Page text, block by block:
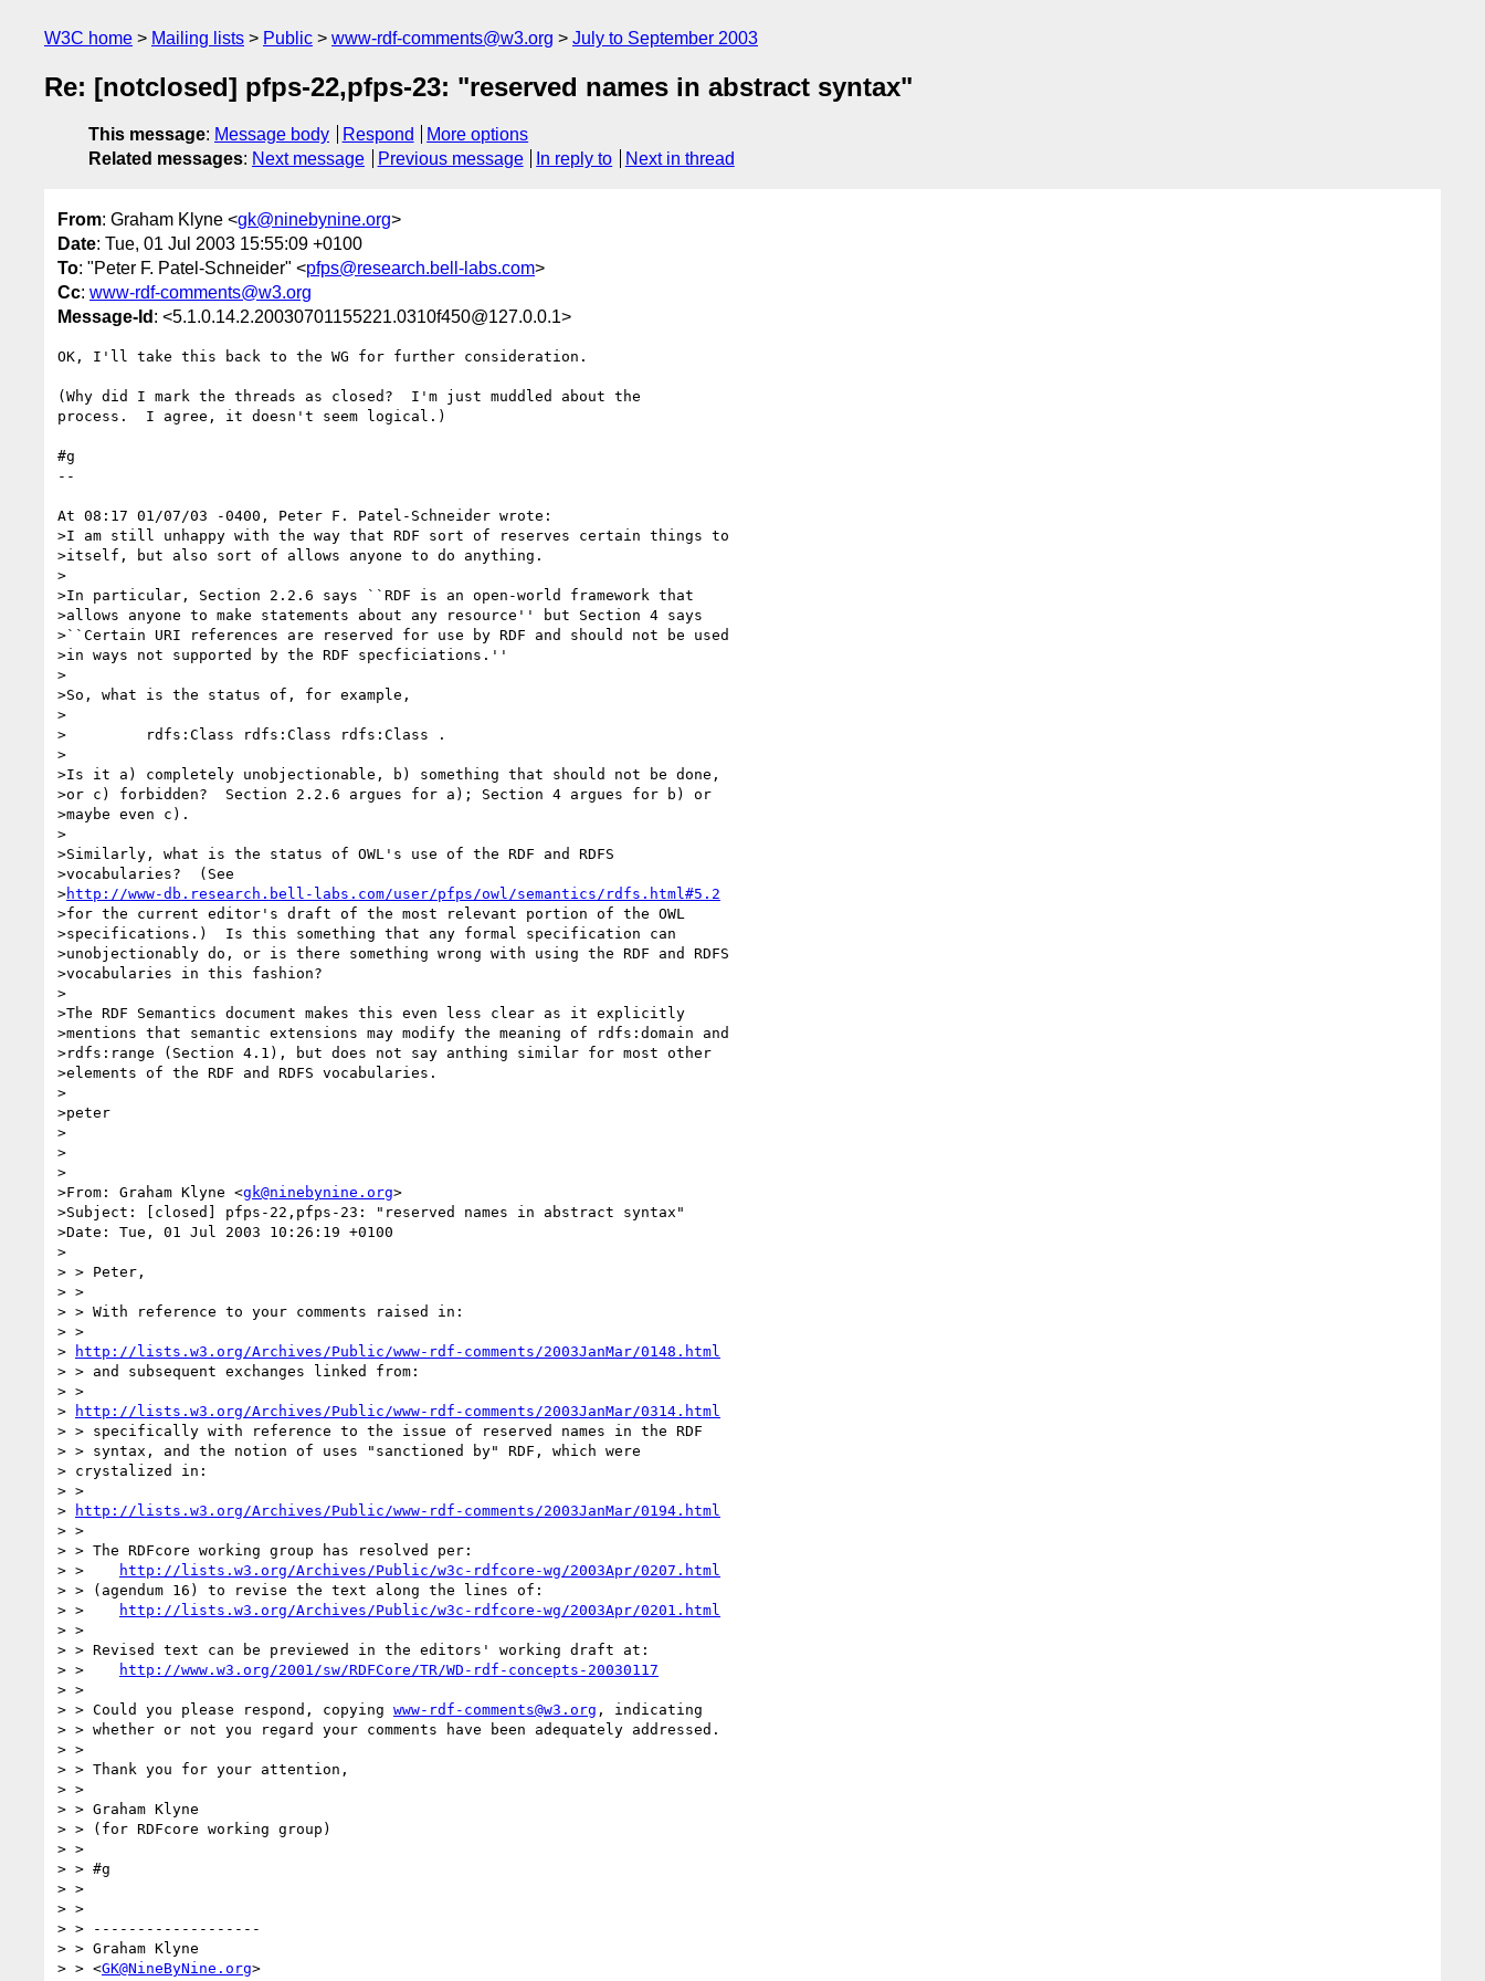
W3C home Mailing lists Public www-rdf-comments@w3.org July to September 2003
Re: [notclosed] pfps-22,pfps-23: "reserved names in abstract syntax"
This message: Message body Respond
More options
Related messages: Next message Previous message In reply to Next in thread
From: Graham Klyne <gk@ninebynine.org>
Date: Tue, 01 Jul 2003 15:55:09 +0100
To: "Peter F. Patel-Schneider" <pfps@research.bell-labs.com>
Cc: www-rdf-comments@w3.org
Message-Id : <5.1.0.14.2.20030701155221.0310f450@127.0.0.1>
OK, I'll take this back to the WG for further consideration.
(Why did I mark the threads as closed?  I'm just muddled about the
process.  I agree, it doesn't seem logical.)
#g
--
At 08:17 01/07/03 -0400, Peter F. Patel-Schneider wrote:
>I am still unhappy with the way that RDF sort of reserves certain things to
>itself, but also sort of allows anyone to do anything.
>
>In particular, Section 2.2.6 says ``RDF is an open-world framework that
>allows anyone to make statements about any resource'' but Section 4 says
>``Certain URI references are reserved for use by RDF and should not be used
>in ways not supported by the RDF specficiations.''
>
>So, what is the status of, for example,
>
>         rdfs:Class rdfs:Class rdfs:Class .
>
>Is it a) completely unobjectionable, b) something that should not be done,
>or c) forbidden?  Section 2.2.6 argues for a); Section 4 argues for b) or
>maybe even c).
>
>Similarly, what is the status of OWL's use of the RDF and RDFS
>vocabularies?  (See
>http://www-db.research.bell-labs.com/user/pfps/owl/semantics/rdfs.html#5.2
>for the current editor's draft of the most relevant portion of the OWL
>specifications.)  Is this something that any formal specification can
>unobjectionably do, or is there something wrong with using the RDF and RDFS
>vocabularies in this fashion?
>
>The RDF Semantics document makes this even less clear as it explicitly
>mentions that semantic extensions may modify the meaning of rdfs:domain and
>rdfs:range (Section 4.1), but does not say anthing similar for most other
>elements of the RDF and RDFS vocabularies.
>
>peter
>
>
>
>From: Graham Klyne <gk@ninebynine.org>
>Subject: [closed] pfps-22,pfps-23: "reserved names in abstract syntax"
>Date: Tue, 01 Jul 2003 10:26:19 +0100
>
> > Peter,
> >
> > With reference to your comments raised in:
> >
>
http://lists.w3.org/Archives/Public/www-rdf-comments/2003JanMar/0148.html
> > and subsequent exchanges linked from:
> >
>
http://lists.w3.org/Archives/Public/www-rdf-comments/2003JanMar/0314.html
> > specifically with reference to the issue of reserved names in the RDF
> > syntax, and the notion of uses "sanctioned by" RDF, which were
> crystalized in:
> >
>
http://lists.w3.org/Archives/Public/www-rdf-comments/2003JanMar/0194.html
> >
> > The RDFcore working group has resolved per:
> >
http://lists.w3.org/Archives/Public/w3c-rdfcore-wg/2003Apr/0207.html
> > (agendum 16) to revise the text along the lines of:
> >
http://lists.w3.org/Archives/Public/w3c-rdfcore-wg/2003Apr/0201.html
> >
> > Revised text can be previewed in the editors' working draft at:
> >
http://www.w3.org/2001/sw/RDFCore/TR/WD-rdf-concepts-20030117
> >
> > Could you please respond, copying www-rdf-comments@w3.org , indicating
> > whether or not you regard your comments have been adequately addressed.
> >
> > Thank you for your attention,
> >
> > Graham Klyne
> > (for RDFcore working group)
> >
> > #g
> >
> >
> > -------------------
> > Graham Klyne
> > <GK@NineByNine.org>